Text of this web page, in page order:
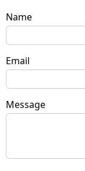
Name
Email
Message